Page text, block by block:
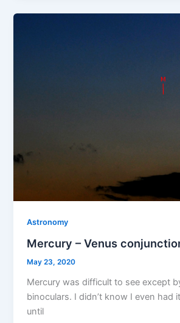
Astronomy
Mercury – Venus
May 23, 2020
Mercury was difficult to see except
binoculars. I didn’t know I even had
until